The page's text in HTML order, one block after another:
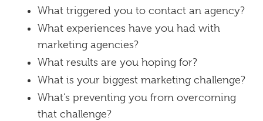
What triggered you to contact an agency?
What experiences have you had with
marketing agencies?
What results are you hoping for?
What is your biggest marketing challenge?
What’s preventing you from overcoming
that challenge?